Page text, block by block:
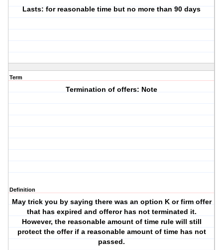
Lasts: for reasonable time but no more than 90 days
Term
Termination of offers: Note
Definition
May trick you by saying there was an option K or firm offer
that has expired and offeror has not terminated it.
However, the reasonable amount of time rule will still
protect the offer if a reasonable amount of time has not
passed.